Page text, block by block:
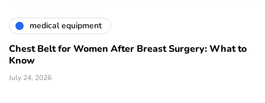
medical equipment
Chest Belt for Women After Breast Surgery: What to
Know
July 24, 2026